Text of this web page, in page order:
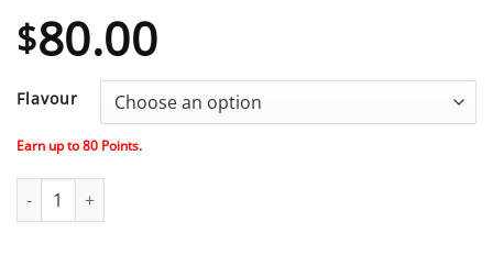
$80.00
Flavour
Earn up to80 Points.
Hammer HEED 2kg Sport Drink quantity